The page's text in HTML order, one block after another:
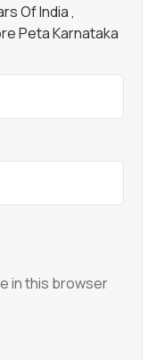
Of India ,
Peta Karnataka
in this browser